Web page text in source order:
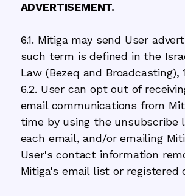
ADVERTISEMENT.
6.1. Mitiga may send User
such term is defined in the
Law (Bezeq and Broadcasting),
6.2. User can opt out of
email communications from
time by using the unsubscribe
each email, and/or emailing
User's contact information
Mitiga's email list or registered